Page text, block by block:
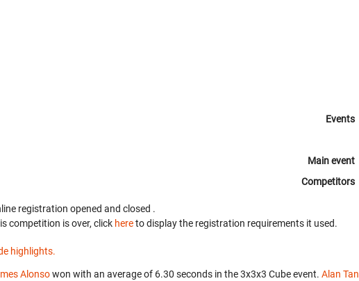
Events
Main event
Competitors
registration opened and closed .
competition is over, click hereto display the registration requirements it used.
highlights.
Alonsowon with an average of 6.30 seconds in the 3x3x3 Cube event. Alan Tan